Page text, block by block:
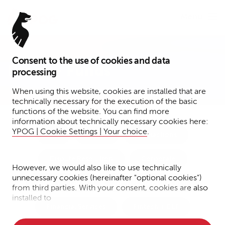
Consent to the use of cookies and data
processing
When using this website, cookies are installed that are
technically necessary for the execution of the basic
functions of the website. You can find more
information about technically necessary cookies here:
YPOG | Cookie Settings | Your choice.
However, we would also like to use technically
unnecessary cookies (hereinafter "optional cookies")
from third parties. With your consent, cookies are also
installed to
Press – Funds
Tax Funds Transactions
Notary Services IP/IT/Data Protection